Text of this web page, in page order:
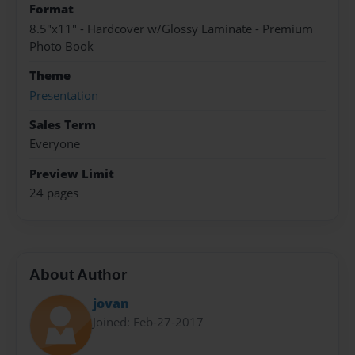
Format
8.5"x11" - Hardcover w/Glossy Laminate - Premium
Photo Book
Theme
Presentation
Sales Term
Everyone
Preview Limit
24 pages
About Author
jovan
Joined: Feb-27-2017